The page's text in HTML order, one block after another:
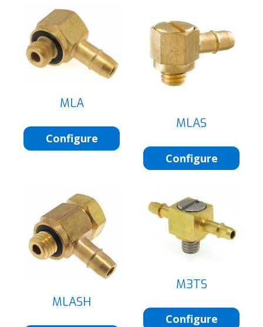
MLA
Configure
MLAS
Configure
MLASH
M3TS
Configure